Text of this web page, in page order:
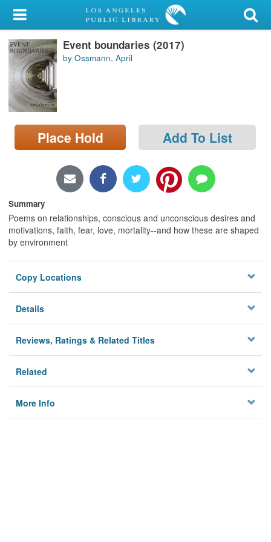
My Account
Library Card
Sign In
Search
Locations/Hours (external
page)
Event boundaries (2017)
by Ossmann, April
Place Hold Add To List
Summary
Poems on relationships, conscious and unconscious desires and
motivations, faith, fear, love, mortality--and how these are shaped
by environment
Copy Locations
Details
Reviews, Ratings & Related Titles
Related
More Info